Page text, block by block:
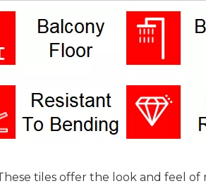
tiles offer the look and feel